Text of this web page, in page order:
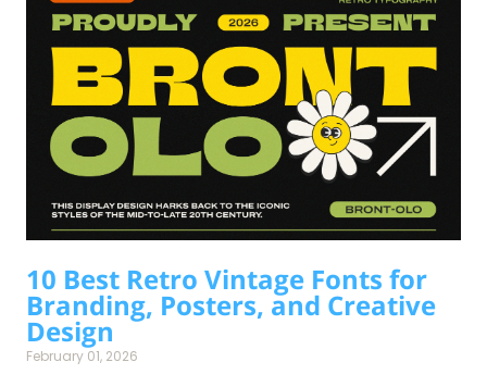
10 Best Retro Vintage Fonts for
Branding, Posters, and Creative
Design
February 01, 2026